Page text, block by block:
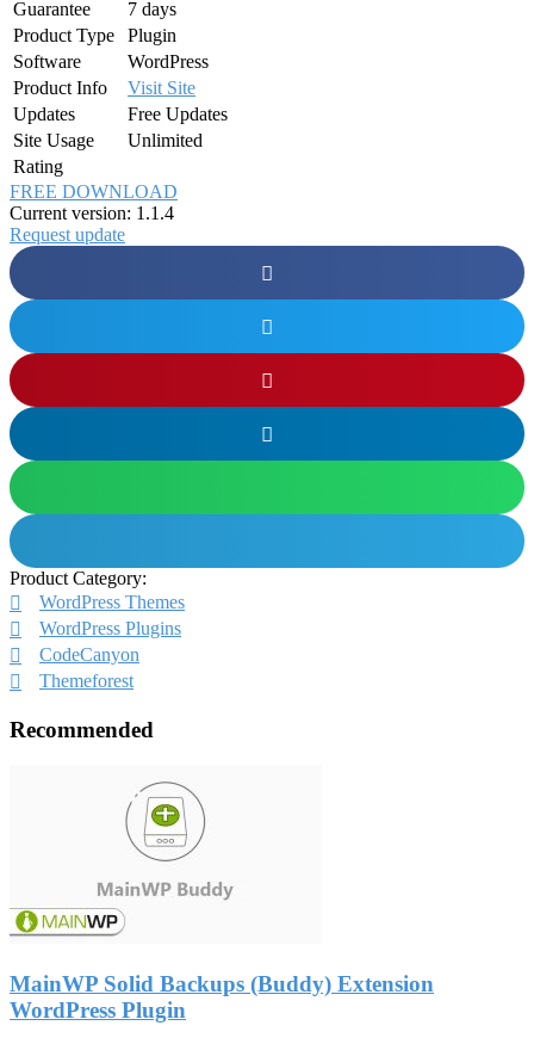
Guarantee
7 days
Product Type
Plugin
Software
WordPress
Product Info
Visit Site
Updates
Free Updates
Site Usage
Unlimited
Rating
FREE DOWNLOAD
Current version: 1.1.4
Request update
Product Category:
WordPress Themes
WordPress Plugins
CodeCanyon
Themeforest
Recommended
MainWP Solid Backups (Buddy) Extension
WordPress Plugin